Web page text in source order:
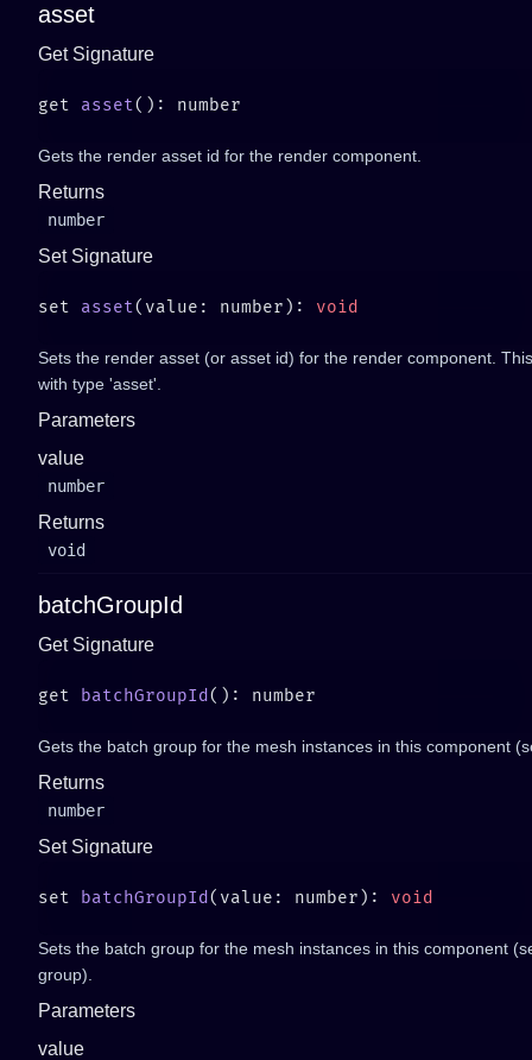
asset
Get Signature
get asset
Gets the render asset id for the render component.
Returns
number
Set Signature
set asset(value: number):
Sets the render asset (or asset id) for the render component.
with type 'asset'.
Parameters
value
number
Returns
void
batchGroupId
Get Signature
get batchGroupId
Gets the batch group for the mesh instances in this component
Returns
number
Set Signature
set batchGroupId (value: number):
Sets the batch group for the mesh instances in this component
group).
Parameters
value